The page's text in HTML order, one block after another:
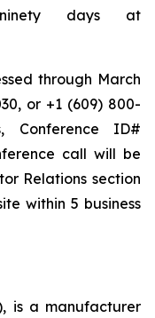
days at
through March
or +1 (609) 800-
Conference ID#
call will be
Relations section
within 5 business
is a manufacturer